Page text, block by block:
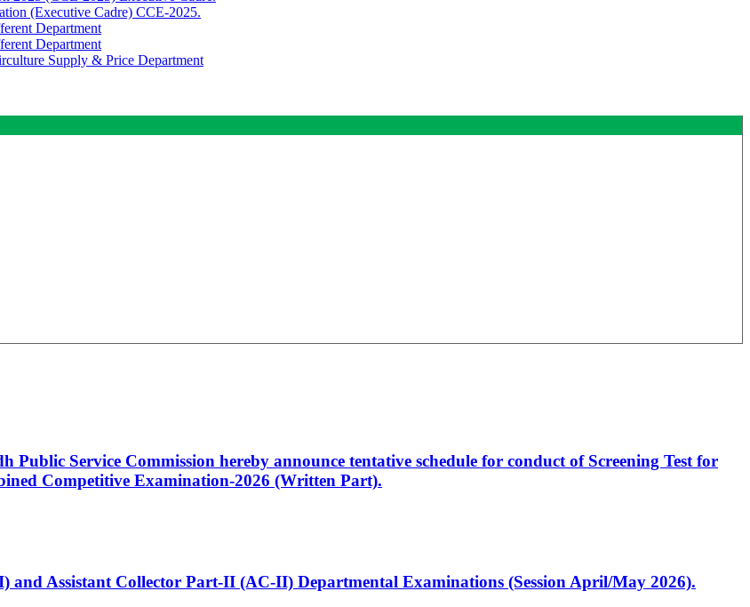
(Executive Cadre) CCE-2025.
Department
Department
Supply & Price Department
Service Commission hereby announce tentative schedule for conduct of Screening Test for
Competitive Examination-2026 (Written Part).
and Assistant Collector Part-II (AC-II) Departmental Examinations (Session April/May 2026).